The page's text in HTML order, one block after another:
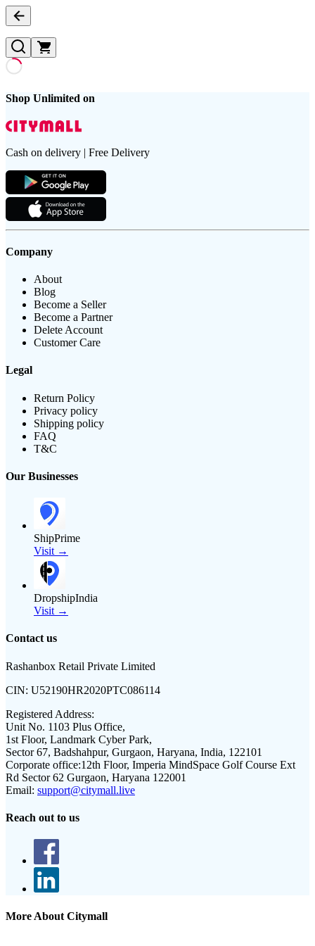
Shop Unlimited on
Cash on delivery | Free Delivery
Company
About
Blog
Become a Seller
Become a Partner
Delete Account
Customer Care
Legal
Return Policy
Privacy policy
Shipping policy
FAQ
T&C
Our Businesses
ShipPrime
Visit →
DropshipIndia
Visit →
Contact us
Rashanbox Retail Private Limited
CIN: U52190HR2020PTC086114
Registered Address:
Unit No. 1103 Plus Office,
1st Floor, Landmark Cyber Park,
Sector 67, Badshahpur, Gurgaon, Haryana, India, 122101
Corporate office:12th Floor, Imperia MindSpace Golf Course Ext
Rd Sector 62 Gurgaon, Haryana 122001
Email: support@citymall.live
Reach out to us
More About Citymall